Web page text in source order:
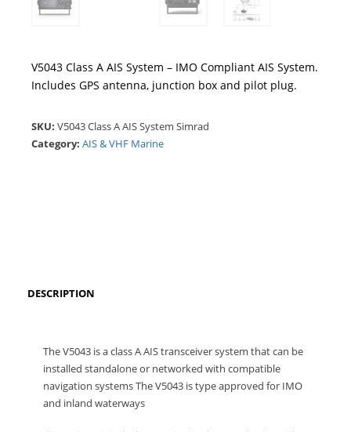
V5043 Class A AIS System – IMO Compliant AIS System.
Includes GPS antenna, junction box and pilot plug.
SKU: V5043 Class A AIS System Simrad
Category: AIS & VHF Marine
DESCRIPTION
The V5043 is a class A AIS transceiver system that can be
installed standalone or networked with compatible
navigation systems The V5043 is type approved for IMO
and inland waterways